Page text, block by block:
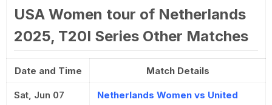
USA Women tour of Netherlands
2025, T20I Series Other Matches
Date and Time Match Details
Sat, Jun 07
Netherlands Women vs United